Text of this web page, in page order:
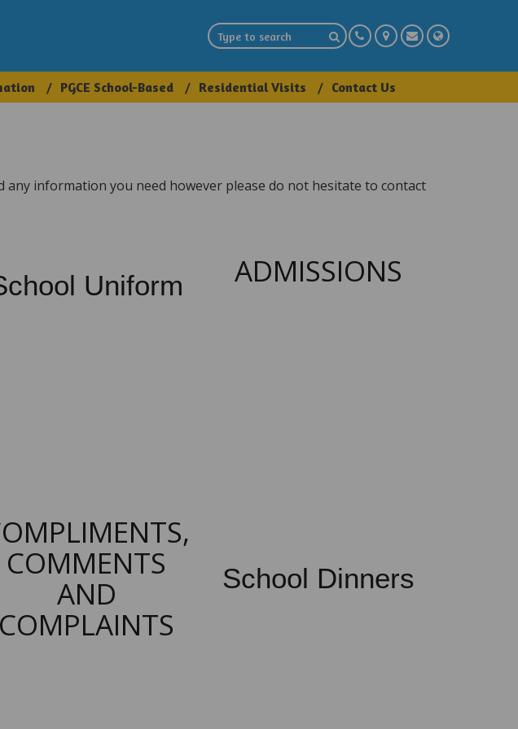
PGCE School-Based Residential Visits Contact Us
information you need however please do not hesitate to contact
Uniform ADMISSIONS
COMMENTS
AND
COMPLAINTS
School Dinners